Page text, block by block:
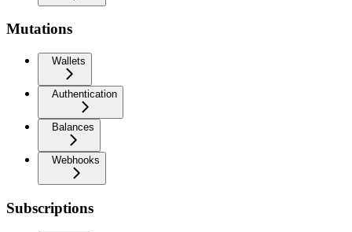
Mutations
Wallets
Authentication
Balances
Webhooks
Subscriptions